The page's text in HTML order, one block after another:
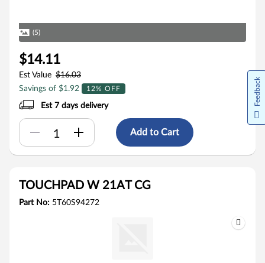
(5)
$14.11
Est Value $16.03
Savings of $1.92
12% OFF
Est 7 days delivery
Add to Cart
TOUCHPAD W 21AT CG
Part No: 5T60S94272
Feedback